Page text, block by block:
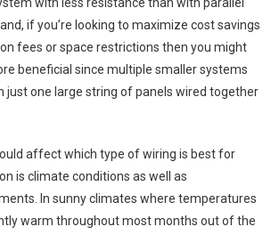
if you’re looking to maximize cost savings
fees or space restrictions then you might
beneficial since multiple smaller systems
just one large string of panels wired together
affect which type of wiring is best for
is climate conditions as well as
In sunny climates where temperatures
warm throughout most months out of the